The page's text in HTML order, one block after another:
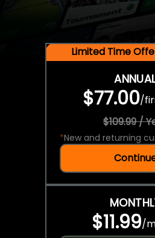
Limited Time
$77.00/
$109.99 /
*New and returning
$11.99/